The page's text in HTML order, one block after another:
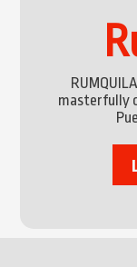
masterfully